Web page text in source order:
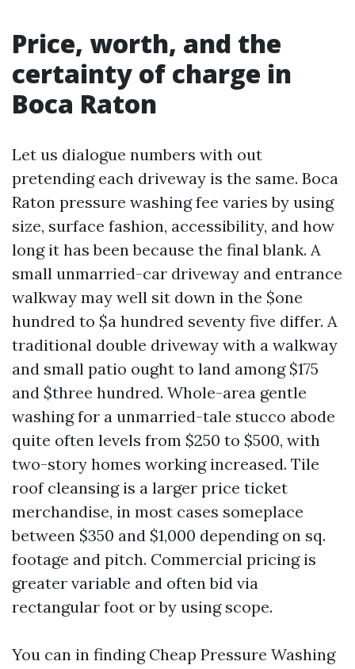
Price, worth, and the
certainty of charge in
Boca Raton
Let us dialogue numbers with out
pretending each driveway is the same. Boca
Raton pressure washing fee varies by using
size, surface fashion, accessibility, and how
long it has been because the final blank. A
small unmarried-car driveway and entrance
walkway may well sit down in the $one
hundred to $a hundred seventy five differ. A
traditional double driveway with a walkway
and small patio ought to land among $175
and $three hundred. Whole-area gentle
washing for a unmarried-tale stucco abode
quite often levels from $250 to $500, with
two-story homes working increased. Tile
roof cleansing is a larger price ticket
merchandise, in most cases someplace
between $350 and $1,000 depending on sq.
footage and pitch. Commercial pricing is
greater variable and often bid via
rectangular foot or by using scope.
You can in finding Cheap Pressure Washing